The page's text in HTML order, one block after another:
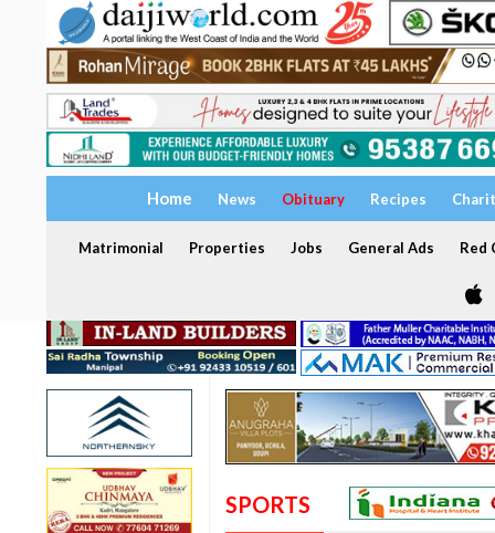
Home News Obituary Recipes
Matrimonial Properties Jobs General Ads Red
SPORTS